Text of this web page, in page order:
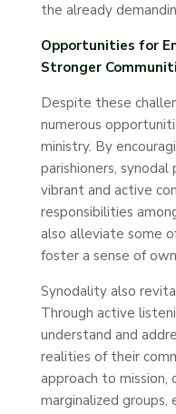
the already
Opportunities for
Stronger
Despite these
numerous
ministry. By
parishioners,
vibrant and active
responsibilities
also alleviate some
foster a sense of
Synodality also
Through active
understand and
realities of their
approach to
marginalized groups,